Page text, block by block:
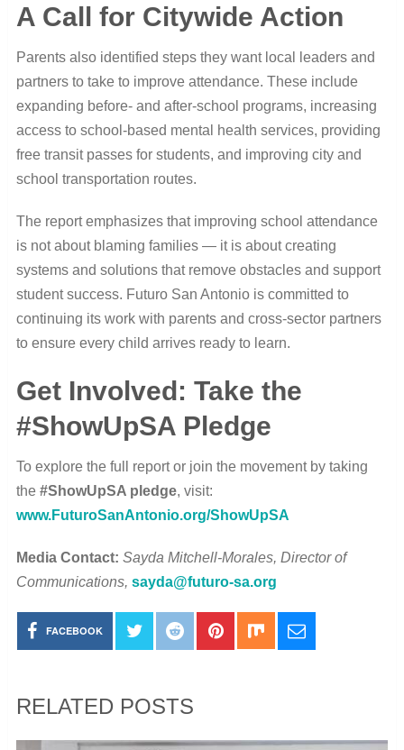
A Call for Citywide Action
Parents also identified steps they want local leaders and
partners to take to improve attendance. These include
expanding before- and after-school programs, increasing
access to school-based mental health services, providing
free transit passes for students, and improving city and
school transportation routes.
The report emphasizes that improving school attendance
is not about blaming families — it is about creating
systems and solutions that remove obstacles and support
student success. Futuro San Antonio is committed to
continuing its work with parents and cross-sector partners
to ensure every child arrives ready to learn.
Get Involved: Take the
#ShowUpSA Pledge
To explore the full report or join the movement by taking
the #ShowUpSA pledge, visit:
www.FuturoSanAntonio.org/ShowUpSA
Media Contact: Sayda Mitchell-Morales, Director of
Communications, sayda@futuro-sa.org
FACEBOOK
RELATED POSTS